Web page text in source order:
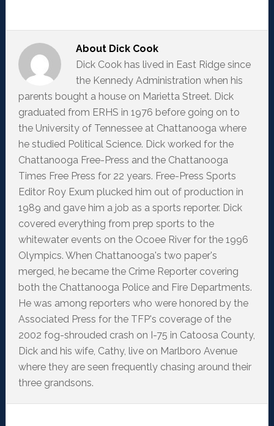
About Dick Cook
Dick Cook has lived in East Ridge since
the Kennedy Administration when his
parents bought a house on Marietta Street. Dick
graduated from ERHS in 1976 before going on to
the University of Tennessee at Chattanooga where
he studied Political Science. Dick worked for the
Chattanooga Free-Press and the Chattanooga
Times Free Press for 22 years. Free-Press Sports
Editor Roy Exum plucked him out of production in
1989 and gave him a job as a sports reporter. Dick
covered everything from prep sports to the
whitewater events on the Ocoee River for the 1996
Olympics. When Chattanooga's two paper's
merged, he became the Crime Reporter covering
both the Chattanooga Police and Fire Departments.
He was among reporters who were honored by the
Associated Press for the TFP's coverage of the
2002 fog-shrouded crash on I-75 in Catoosa County,
Dick and his wife, Cathy, live on Marlboro Avenue
where they are seen frequently chasing around their
three grandsons.